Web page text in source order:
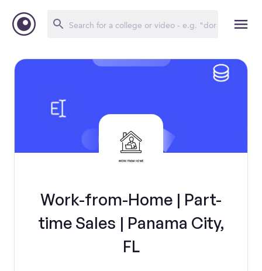
Work-from-Home | Part-
time Sales | Panama City,
FL